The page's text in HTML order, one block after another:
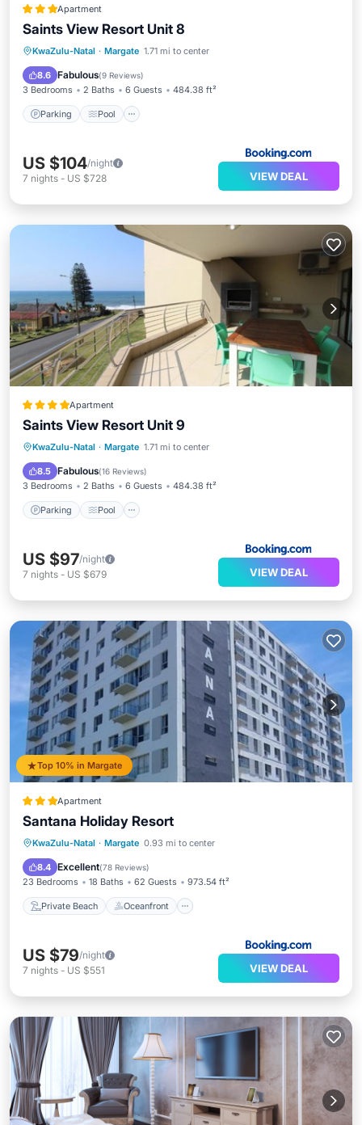
Apartment
Saints View Resort Unit 8
KwaZulu-Natal · Margate 1.71 mi to center
8.6 Fabulous(9 Reviews)
3 Bedrooms 2 Baths 6 Guests 484.38 ft²
Parking Pool
Parking Pool
View
Child Friendly
US $104/night
7 nights - US $728 VIEW DEAL
Apartment
Saints View Resort Unit 9
KwaZulu-Natal · Margate 1.71 mi to center
8.5 Fabulous(16 Reviews)
3 Bedrooms 2 Baths 6 Guests 484.38 ft²
Parking Pool
Parking Pool
View
Child Friendly
US $97/night
7 nights - US $679 VIEW DEAL
Top 10% in Margate
Apartment
Santana Holiday Resort
KwaZulu-Natal · Margate 0.93 mi to center
8.4 Excellent(78 Reviews)
23 Bedrooms 18 Baths 62 Guests 973.54 ft²
Private Beach Oceanfront
Private Beach Oceanfront
Pool
US $79/night
7 nights - US $551 VIEW DEAL